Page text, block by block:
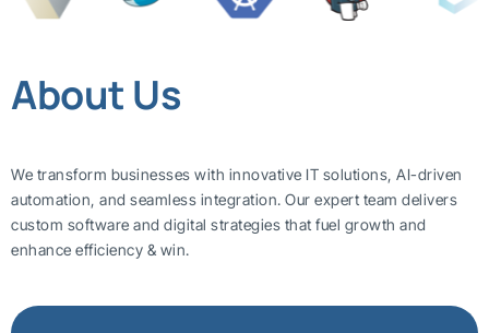
About Us
We transform businesses with innovative IT solutions, AI-driven
automation, and seamless integration. Our expert team delivers
custom software and digital strategies that fuel growth and
enhance efficiency & win.